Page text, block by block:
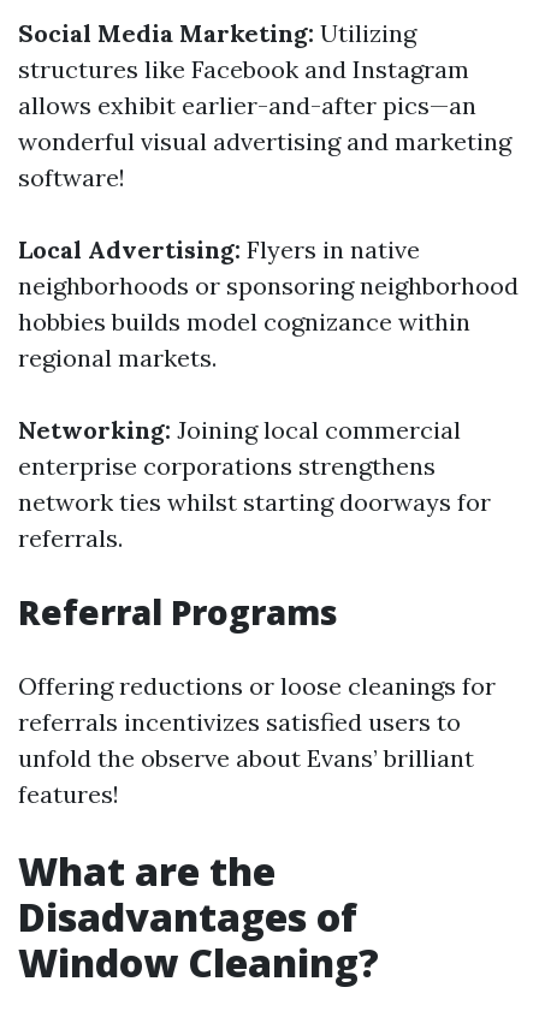
Social Media Marketing: Utilizing
structures like Facebook and Instagram
allows exhibit earlier-and-after pics—an
wonderful visual advertising and marketing
software!
Local Advertising: Flyers in native
neighborhoods or sponsoring neighborhood
hobbies builds model cognizance within
regional markets.
Networking: Joining local commercial
enterprise corporations strengthens
network ties whilst starting doorways for
referrals.
Referral Programs
Offering reductions or loose cleanings for
referrals incentivizes satisfied users to
unfold the observe about Evans’ brilliant
features!
What are the
Disadvantages of
Window Cleaning?